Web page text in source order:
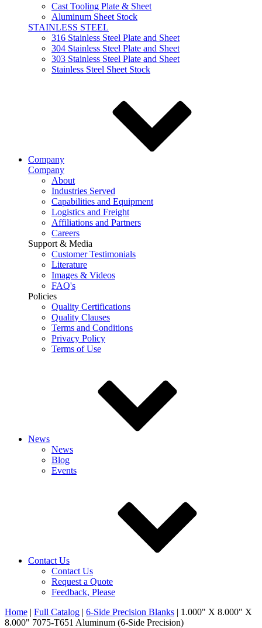
Cast Tooling Plate & Sheet
Aluminum Sheet Stock
STAINLESS STEEL
316 Stainless Steel Plate and Sheet
304 Stainless Steel Plate and Sheet
303 Stainless Steel Plate and Sheet
Stainless Steel Sheet Stock
Company
Company
About
Industries Served
Capabilities and Equipment
Logistics and Freight
Affiliations and Partners
Careers
Support & Media
Customer Testimonials
Literature
Images & Videos
FAQ's
Policies
Quality Certifications
Quality Clauses
Terms and Conditions
Privacy Policy
Terms of Use
News
News
Blog
Events
Contact Us
Contact Us
Request a Quote
Feedback, Please
Home | Full Catalog | 6-Side Precision Blanks | 1.000" X 8.000" X
8.000" 7075-T651 Aluminum (6-Side Precision)